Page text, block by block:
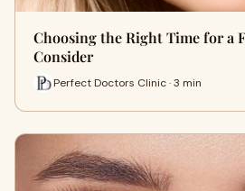
Choosing the Right Time for a
Consider
Perfect Doctors Clinic · 3 min